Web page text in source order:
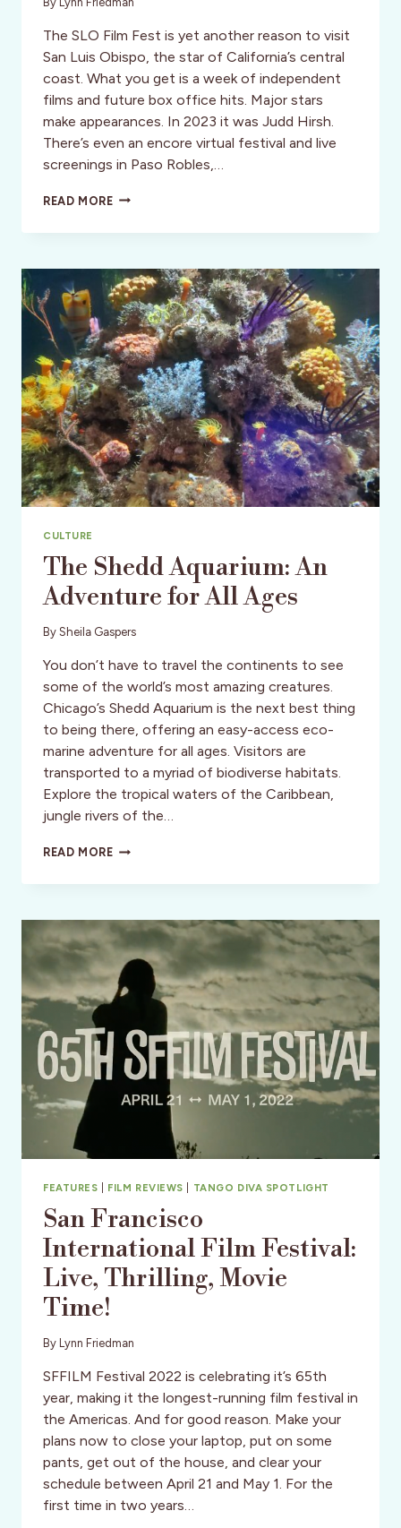
The SLO Film Fest is yet another reason to visit
San Luis Obispo, the star of California’s central
coast. What you get is a week of independent
films and future box office hits. Major stars
make appearances. In 2023 it was Judd Hirsh.
There’s even an encore virtual festival and live
screenings in Paso Robles,…
READ MORESAN
OBISPO
FESTIVAL
CULTURE
The Shedd Aquarium: An
Adventure for All Ages
By Sheila Gaspers
You don’t have to travel the continents to see
some of the world’s most amazing creatures.
Chicago’s Shedd Aquarium is the next best thing
to being there, offering an easy-access eco-
marine adventure for all ages. Visitors are
transported to a myriad of biodiverse habitats.
Explore the tropical waters of the Caribbean,
jungle rivers of the…
READ MORETHE
AQUARIUM:
ADVENTURE
FOR
ALL
AGES
FEATURES FILM REVIEWS TANGO DIVA SPOTLIGHT
San Francisco
International Film Festival:
Live, Thrilling, Movie
Time!
By Lynn Friedman
SFFILM Festival 2022 is celebrating it’s 65th
year, making it the longest-running film festival in
the Americas. And for good reason. Make your
plans now to close your laptop, put on some
pants, get out of the house, and clear your
schedule between April 21 and May 1. For the
first time in two years…